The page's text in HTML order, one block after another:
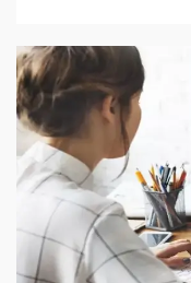
2 min read